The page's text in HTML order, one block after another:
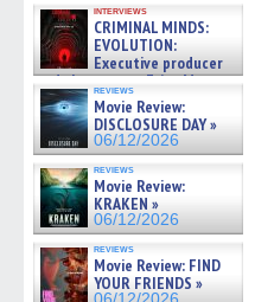
interviews
CRIMINAL MINDS:
EVOLUTION:
Executive producer
and showrunner Erica Messer
gives the scoop on the lat »
06/19/2026
reviews
Movie Review:
DISCLOSURE DAY »
06/12/2026
reviews
Movie Review:
KRAKEN »
06/12/2026
reviews
Movie Review: FIND
YOUR FRIENDS »